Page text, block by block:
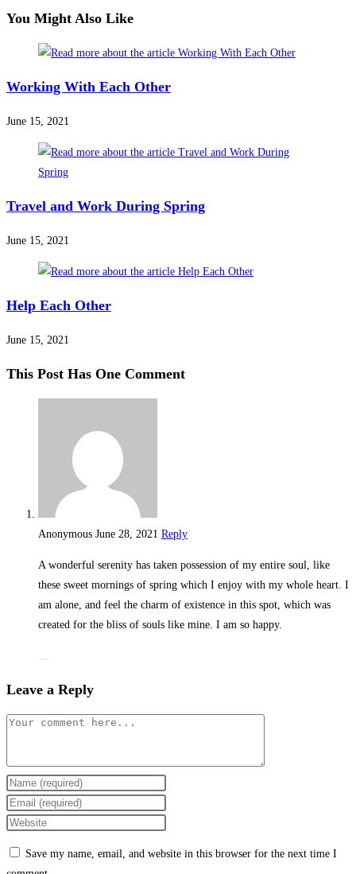
articles
You Might Also Like
Working With Each Other
June 15, 2021
Travel and Work During Spring
June 15, 2021
Help Each Other
June 15, 2021
This Post Has One Comment
Anonymous June 28, 2021 Reply
A wonderful serenity has taken possession of my entire soul, like
these sweet mornings of spring which I enjoy with my whole heart. I
am alone, and feel the charm of existence in this spot, which was
created for the bliss of souls like mine. I am so happy.
Leave a Reply
Comment
Enter
your
name
Enter
your
Enter
Save my name, email, and website in this browser for the next time I